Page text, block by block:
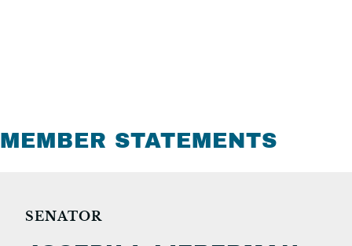
MEMBER STATEMENTS
SENATOR